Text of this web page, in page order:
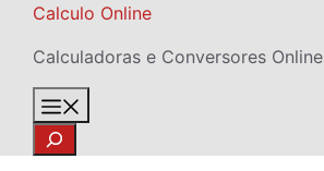
Skip
content
Calculo Online
Calculadoras e Conversores Online
Search